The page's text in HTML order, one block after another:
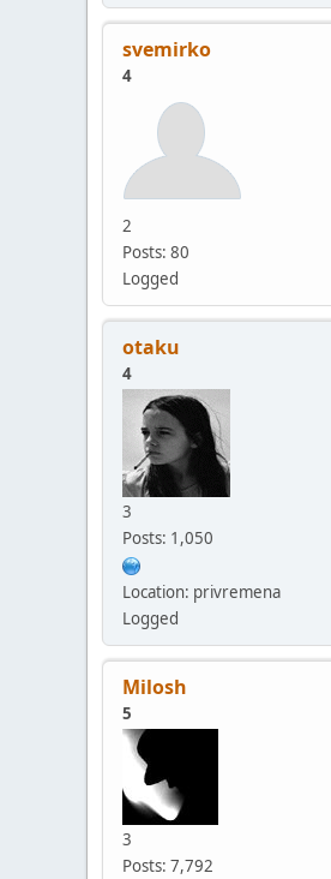
svemirko
4
2
Posts: 80
Logged
otaku
4
3
Posts: 1,050
Location: privremena
Logged
Milosh
5
3
Posts: 7,792